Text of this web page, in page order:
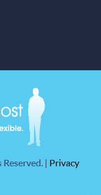
| Privacy